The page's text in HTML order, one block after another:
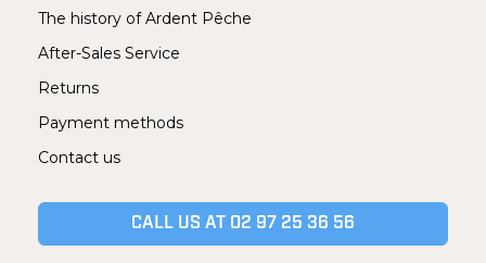
The history of Ardent Pêche
After-Sales Service
Returns
Payment methods
Contact us
CALL US AT 02 97 25 36 56